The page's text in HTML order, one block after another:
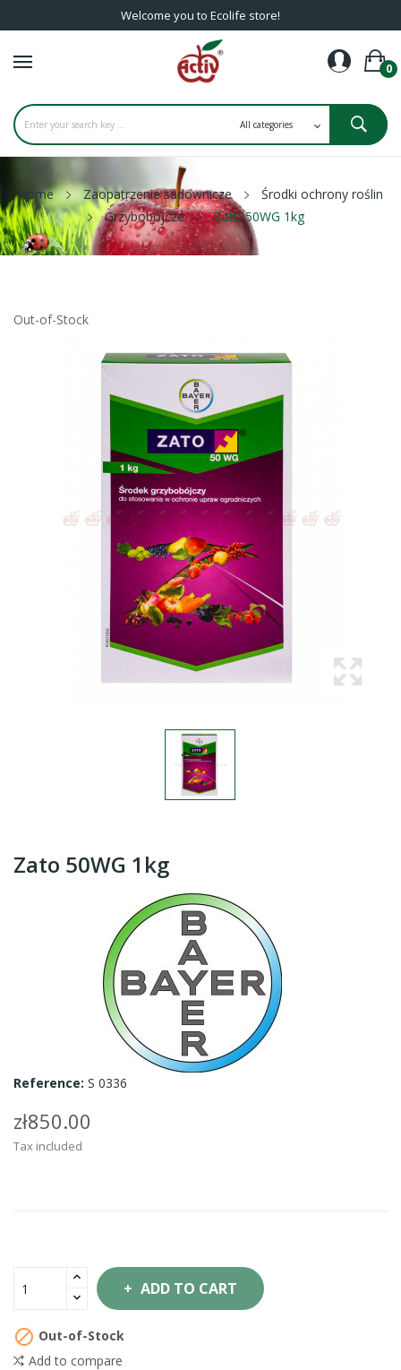
Welcome you to Ecolife store!
0
Home Zaopatrzenie sadownicze
Środki ochrony roślin
Grzybobójcze
Zato 50WG 1kg
Out-of-Stock
Zato 50WG 1kg
Reference: S 0336
zł850.00
Tax included
ADD TO CART
 Out-of-Stock
Add to compare